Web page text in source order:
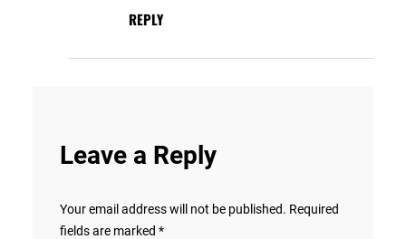
REPLY
Leave a Reply
Your email address will not be published. Required
fields are marked *